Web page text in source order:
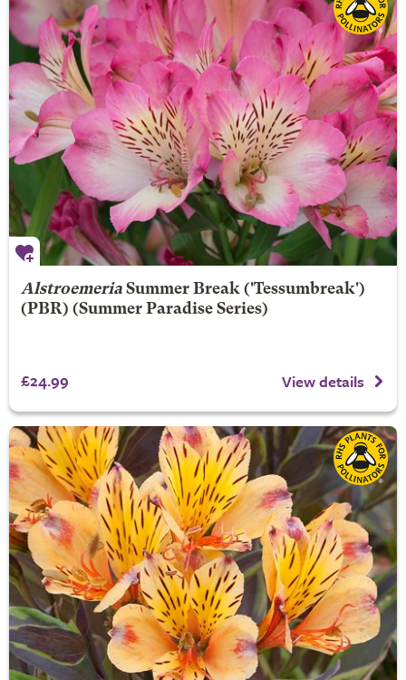
Alstroemeria Summer Break('Tessumbreak')
(PBR) (Summer Paradise Series)
£24.99 View details